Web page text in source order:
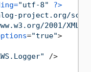
"utf-8" ?>
project.org/
2001/
="true">
/>